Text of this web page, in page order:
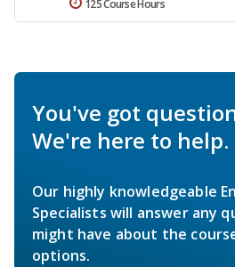
125 Course Hours
You've got
We're here to help.
Our highly knowledgeable
Specialists will answer any
might have about the
options.